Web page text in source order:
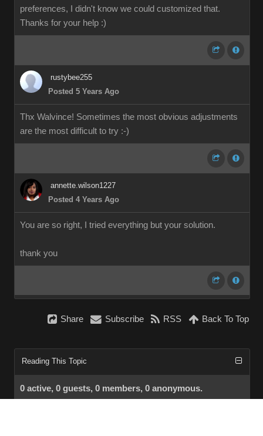
preferences, I didn't know we could customized that.
Thanks for your help :)
rustybee255
Posted 5 Years Ago
Thx Walvince! Sometimes the most obvious adjustments
are the most difficult to try :-)
annette.wilson1227
Posted 4 Years Ago
You are so right, I tried everything but your solution.
thank you
Share Subscribe RSS Back To Top
Reading This Topic
0 active, 0 guests, 0 members, 0 anonymous.